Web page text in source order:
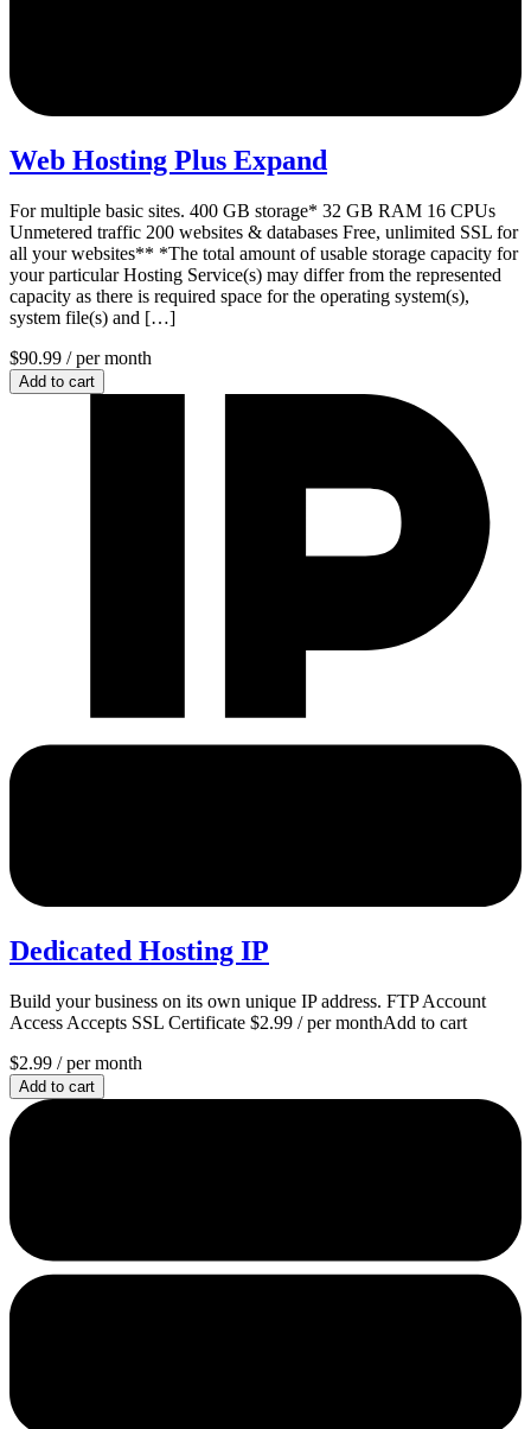
Web Hosting Plus Expand
For multiple basic sites. 400 GB storage* 32 GB RAM 16 CPUs
Unmetered traffic 200 websites & databases Free, unlimited SSL for
all your websites** *The total amount of usable storage capacity for
your particular Hosting Service(s) may differ from the represented
capacity as there is required space for the operating system(s),
system file(s) and […]
$90.99 / per month
Add to cart
Dedicated Hosting IP
Build your business on its own unique IP address. FTP Account
Access Accepts SSL Certificate $2.99 / per monthAdd to cart
$2.99 / per month
Add to cart